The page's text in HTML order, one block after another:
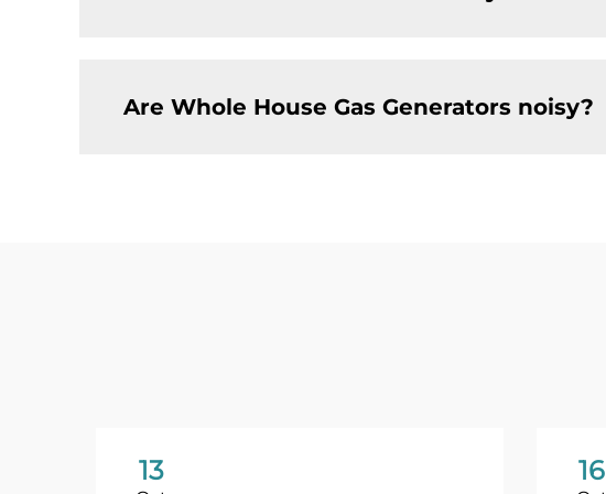
Are Whole House Gas Generators noisy?
13 16